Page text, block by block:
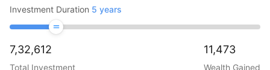
Investment Duration 5 years
7,32,612
Total Investment
11,473
Wealth Gained